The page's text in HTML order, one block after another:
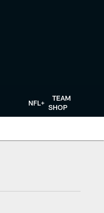
NFL+
TEAM
SHOP